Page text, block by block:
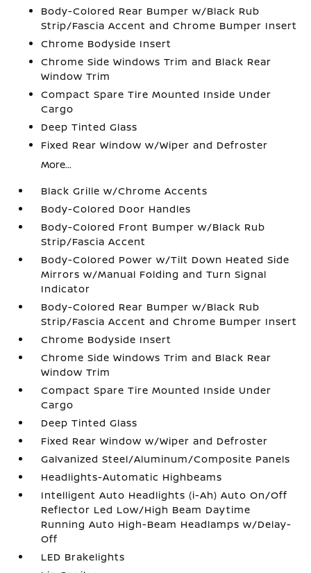
Body-Colored Rear Bumper w/Black Rub
Strip/Fascia Accent and Chrome Bumper Insert
Chrome Bodyside Insert
Chrome Side Windows Trim and Black Rear
Window Trim
Compact Spare Tire Mounted Inside Under
Cargo
Deep Tinted Glass
Fixed Rear Window w/Wiper and Defroster
More...
Black Grille w/Chrome Accents
Body-Colored Door Handles
Body-Colored Front Bumper w/Black Rub
Strip/Fascia Accent
Body-Colored Power w/Tilt Down Heated Side
Mirrors w/Manual Folding and Turn Signal
Indicator
Body-Colored Rear Bumper w/Black Rub
Strip/Fascia Accent and Chrome Bumper Insert
Chrome Bodyside Insert
Chrome Side Windows Trim and Black Rear
Window Trim
Compact Spare Tire Mounted Inside Under
Cargo
Deep Tinted Glass
Fixed Rear Window w/Wiper and Defroster
Galvanized Steel/Aluminum/Composite Panels
Headlights-Automatic Highbeams
Intelligent Auto Headlights (i-Ah) Auto On/Off
Reflector Led Low/High Beam Daytime
Running Auto High-Beam Headlamps w/Delay-
Off
LED Brakelights